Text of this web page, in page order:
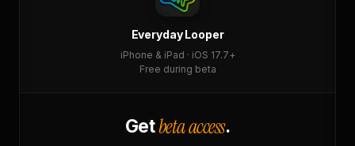
Everyday Looper
iPhone & iPad · iOS 17.7+
Free during beta
Getbeta access.